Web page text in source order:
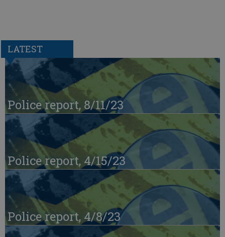
LATEST
Police report, 8/11/23
Police report, 4/15/23
Police report, 4/8/23